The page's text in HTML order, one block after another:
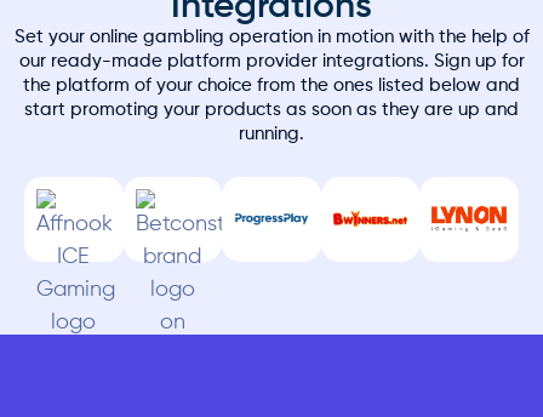
Integrations
Set your online gambling operation in motion with the help of
our ready-made platform provider integrations. Sign up for
the platform of your choice from the ones listed below and
start promoting your products as soon as they are up and
running.